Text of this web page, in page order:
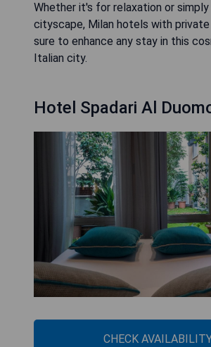
Whether it's for relaxation or
cityscape, Milan hotels with private
sure to enhance any stay in this
Italian city.
Hotel Spadari Al
CHECK